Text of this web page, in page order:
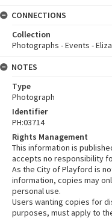
CONNECTIONS
Collection
Photographs - Events -
NOTES
Type
Photograph
Identifier
PH:03714
Rights Management
This information is
accepts no responsibility
As the City of Playford is
information, copies may
personal use.
Users wanting copies for
purposes, must apply to